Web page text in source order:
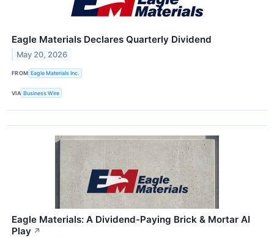
Eagle Materials Declares Quarterly Dividend
May 20, 2026
FROM Eagle Materials Inc.
VIA Business Wire
Eagle Materials: A Dividend-Paying Brick & Mortar AI
Play ↗